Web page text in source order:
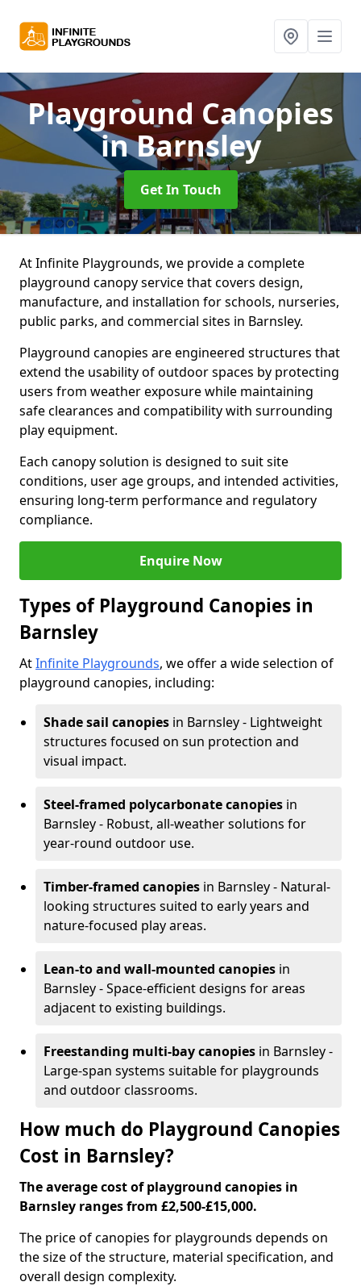
Playground Canopies
in Barnsley
Get In Touch
At Infinite Playgrounds, we provide a complete
playground canopy service that covers design,
manufacture, and installation for schools, nurseries,
public parks, and commercial sites in Barnsley.
Playground canopies are engineered structures that
extend the usability of outdoor spaces by protecting
users from weather exposure while maintaining
safe clearances and compatibility with surrounding
play equipment.
Each canopy solution is designed to suit site
conditions, user age groups, and intended activities,
ensuring long-term performance and regulatory
compliance.
Enquire Now
Types of Playground Canopies in
Barnsley
AtInfinite Playgrounds, we offer a wide selection of
playground canopies, including:
Shade sail canopies in Barnsley - Lightweight
structures focused on sun protection and
visual impact.
Steel-framed polycarbonate canopies in
Barnsley - Robust, all-weather solutions for
year-round outdoor use.
Timber-framed canopies in Barnsley - Natural-
looking structures suited to early years and
nature-focused play areas.
Lean-to and wall-mounted canopies in
Barnsley - Space-efficient designs for areas
adjacent to existing buildings.
Freestanding multi-bay canopies in Barnsley -
Large-span systems suitable for playgrounds
and outdoor classrooms.
How much do Playground Canopies
Cost in Barnsley?
The average cost of playground canopies in
Barnsley ranges from £2,500-£15,000.
The price of canopies for playgrounds depends on
the size of the structure, material specification, and
overall design complexity.